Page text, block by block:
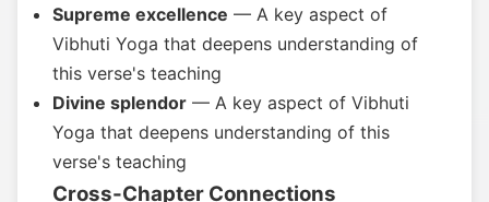
Supreme excellence — A key aspect of
Vibhuti Yoga that deepens understanding of
this verse's teaching
Divine splendor — A key aspect of Vibhuti
Yoga that deepens understanding of this
verse's teaching
Cross-Chapter Connections